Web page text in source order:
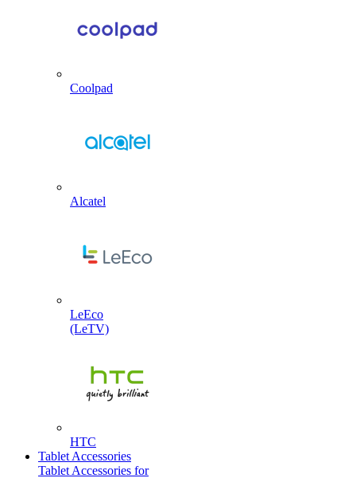
Coolpad
Alcatel
LeEco
(LeTV)
HTC
Tablet Accessories
Tablet Accessories for